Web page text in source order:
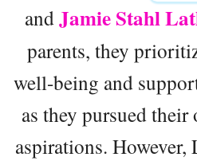
andJamie Stahl
parents, they
well-being and
as they pursued their
aspirations. However,